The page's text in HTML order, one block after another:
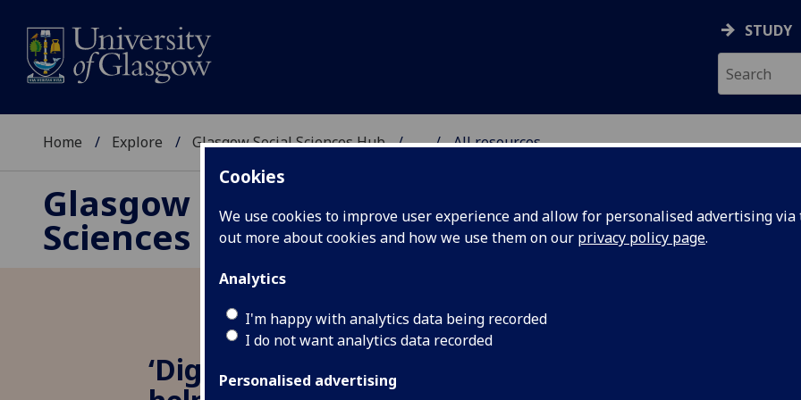
Cookies
We use cookies to improve user experience and allow for personalised advertising
out more about cookies and how we use them on our privacy policy page.
Analytics
I'm happy with analytics data being recorded
I do not want analytics data recorded
Personalised advertising
STUDY
Home Explore Glasgow Social Sciences Hub ... All resources
Glasgow Social
Sciences Hub
‘Digitising’ your wardrobe can
collaborated with